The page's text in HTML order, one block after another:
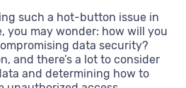
such a hot-button issue in
you may wonder: how will you
data security?
and there’s a lot to consider
and determining how to